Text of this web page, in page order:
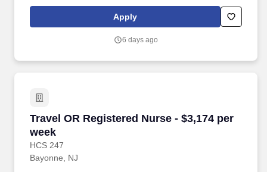
Apply
6 days ago
Travel OR Registered Nurse - $3,174 per
week
HCS 247
Travel OR Registered Nurse - $3,174 per week
Bayonne, NJ